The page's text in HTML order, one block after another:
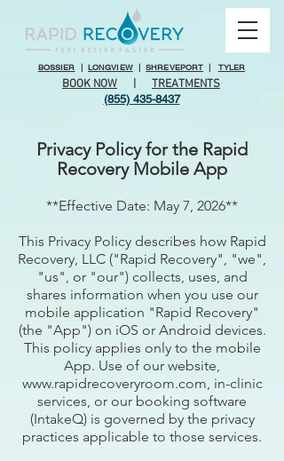
BOSSIER | LONGVIEW|SHREVEPORT | TYLER
(855) 435-8437
BOOK NOW TREATMENTS
Privacy Policy for the Rapid
Recovery Mobile App
**Effective Date: May 7, 2026**
This Privacy Policy describes how Rapid
Recovery, LLC ("Rapid Recovery", "we",
"us", or "our") collects, uses, and
shares information when you use our
mobile application "Rapid Recovery"
(the "App") on iOS or Android devices.
This policy applies only to the mobile
App. Use of our website,
www.rapidrecoveryroom.com, in-clinic
services, or our booking software
(IntakeQ) is governed by the privacy
practices applicable to those services.